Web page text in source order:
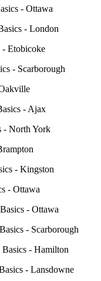
- Ottawa
- London
- Etobicoke
- Scarborough
- Ajax
- North York
- Kingston
- Ottawa
- Ottawa
- Scarborough
- Hamilton
- Lansdowne